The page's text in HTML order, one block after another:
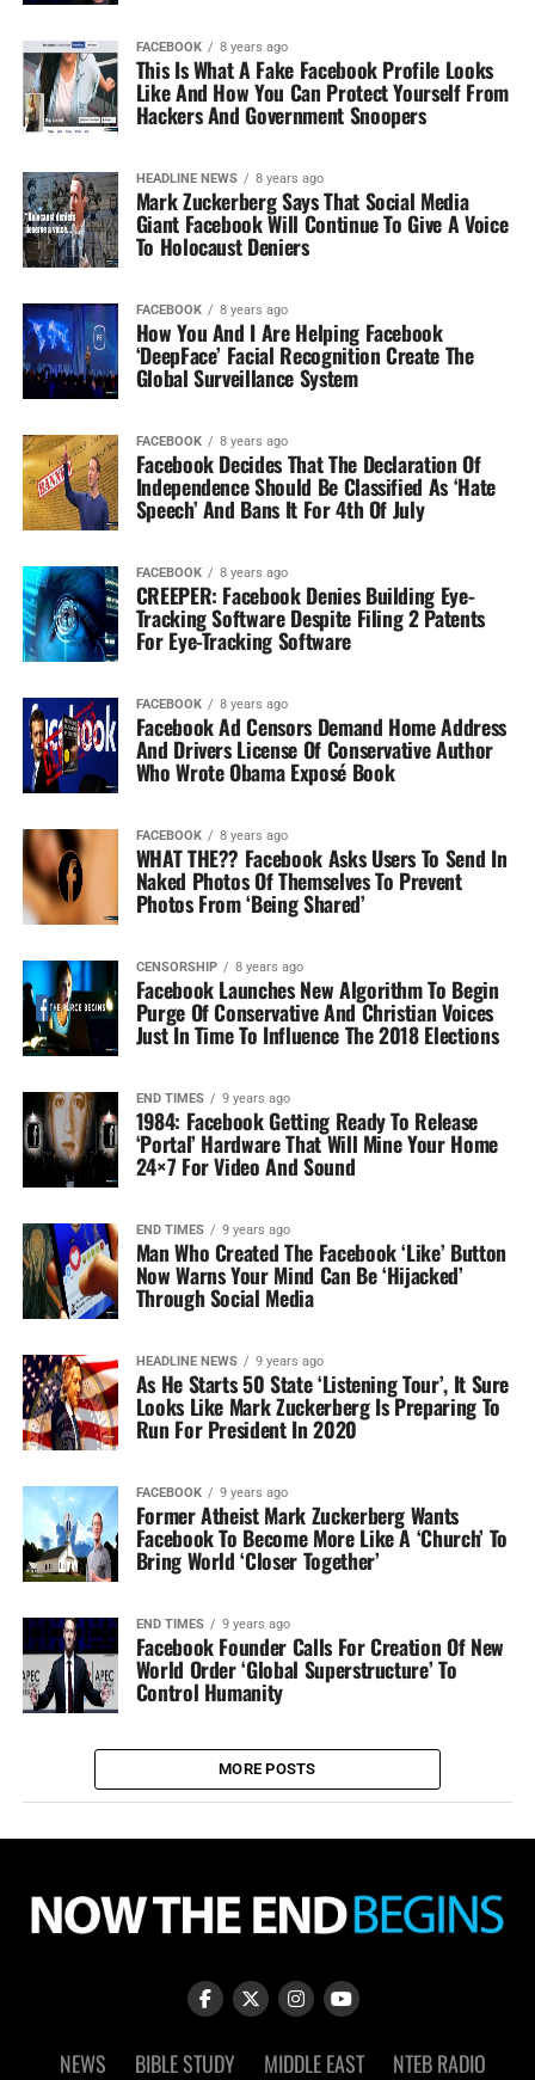
FACEBOOK 8 years ago
This Is What A Fake Facebook Profile Looks
Like And How You Can Protect Yourself From
Hackers And Government Snoopers
HEADLINE NEWS 8 years ago
Mark Zuckerberg Says That Social Media
Giant Facebook Will Continue To Give A Voice
To Holocaust Deniers
FACEBOOK 8 years ago
How You And I Are Helping Facebook
‘DeepFace’ Facial Recognition Create The
Global Surveillance System
FACEBOOK 8 years ago
Facebook Decides That The Declaration Of
Independence Should Be Classified As ‘Hate
Speech’ And Bans It For 4th Of July
FACEBOOK 8 years ago
CREEPER: Facebook Denies Building Eye-
Tracking Software Despite Filing 2 Patents
For Eye-Tracking Software
FACEBOOK 8 years ago
Facebook Ad Censors Demand Home Address
And Drivers License Of Conservative Author
Who Wrote Obama Exposé Book
FACEBOOK 8 years ago
WHAT THE?? Facebook Asks Users To Send In
Naked Photos Of Themselves To Prevent
Photos From ‘Being Shared’
CENSORSHIP 8 years ago
Facebook Launches New Algorithm To Begin
Purge Of Conservative And Christian Voices
Just In Time To Influence The 2018 Elections
END TIMES 9 years ago
1984: Facebook Getting Ready To Release
‘Portal’ Hardware That Will Mine Your Home
24×7 For Video And Sound
END TIMES 9 years ago
Man Who Created The Facebook ‘Like’ Button
Now Warns Your Mind Can Be ‘Hijacked’
Through Social Media
HEADLINE NEWS 9 years ago
As He Starts 50 State ‘Listening Tour’, It Sure
Looks Like Mark Zuckerberg Is Preparing To
Run For President In 2020
FACEBOOK 9 years ago
Former Atheist Mark Zuckerberg Wants
Facebook To Become More Like A ‘Church’ To
Bring World ‘Closer Together’
END TIMES 9 years ago
Facebook Founder Calls For Creation Of New
World Order ‘Global Superstructure’ To
Control Humanity
MORE POSTS
NEWS BIBLE STUDY MIDDLE EAST NTEB RADIO